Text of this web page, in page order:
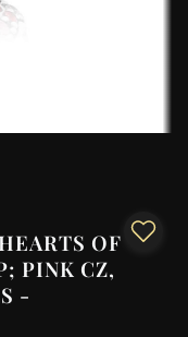
OF
PINK CZ,
-